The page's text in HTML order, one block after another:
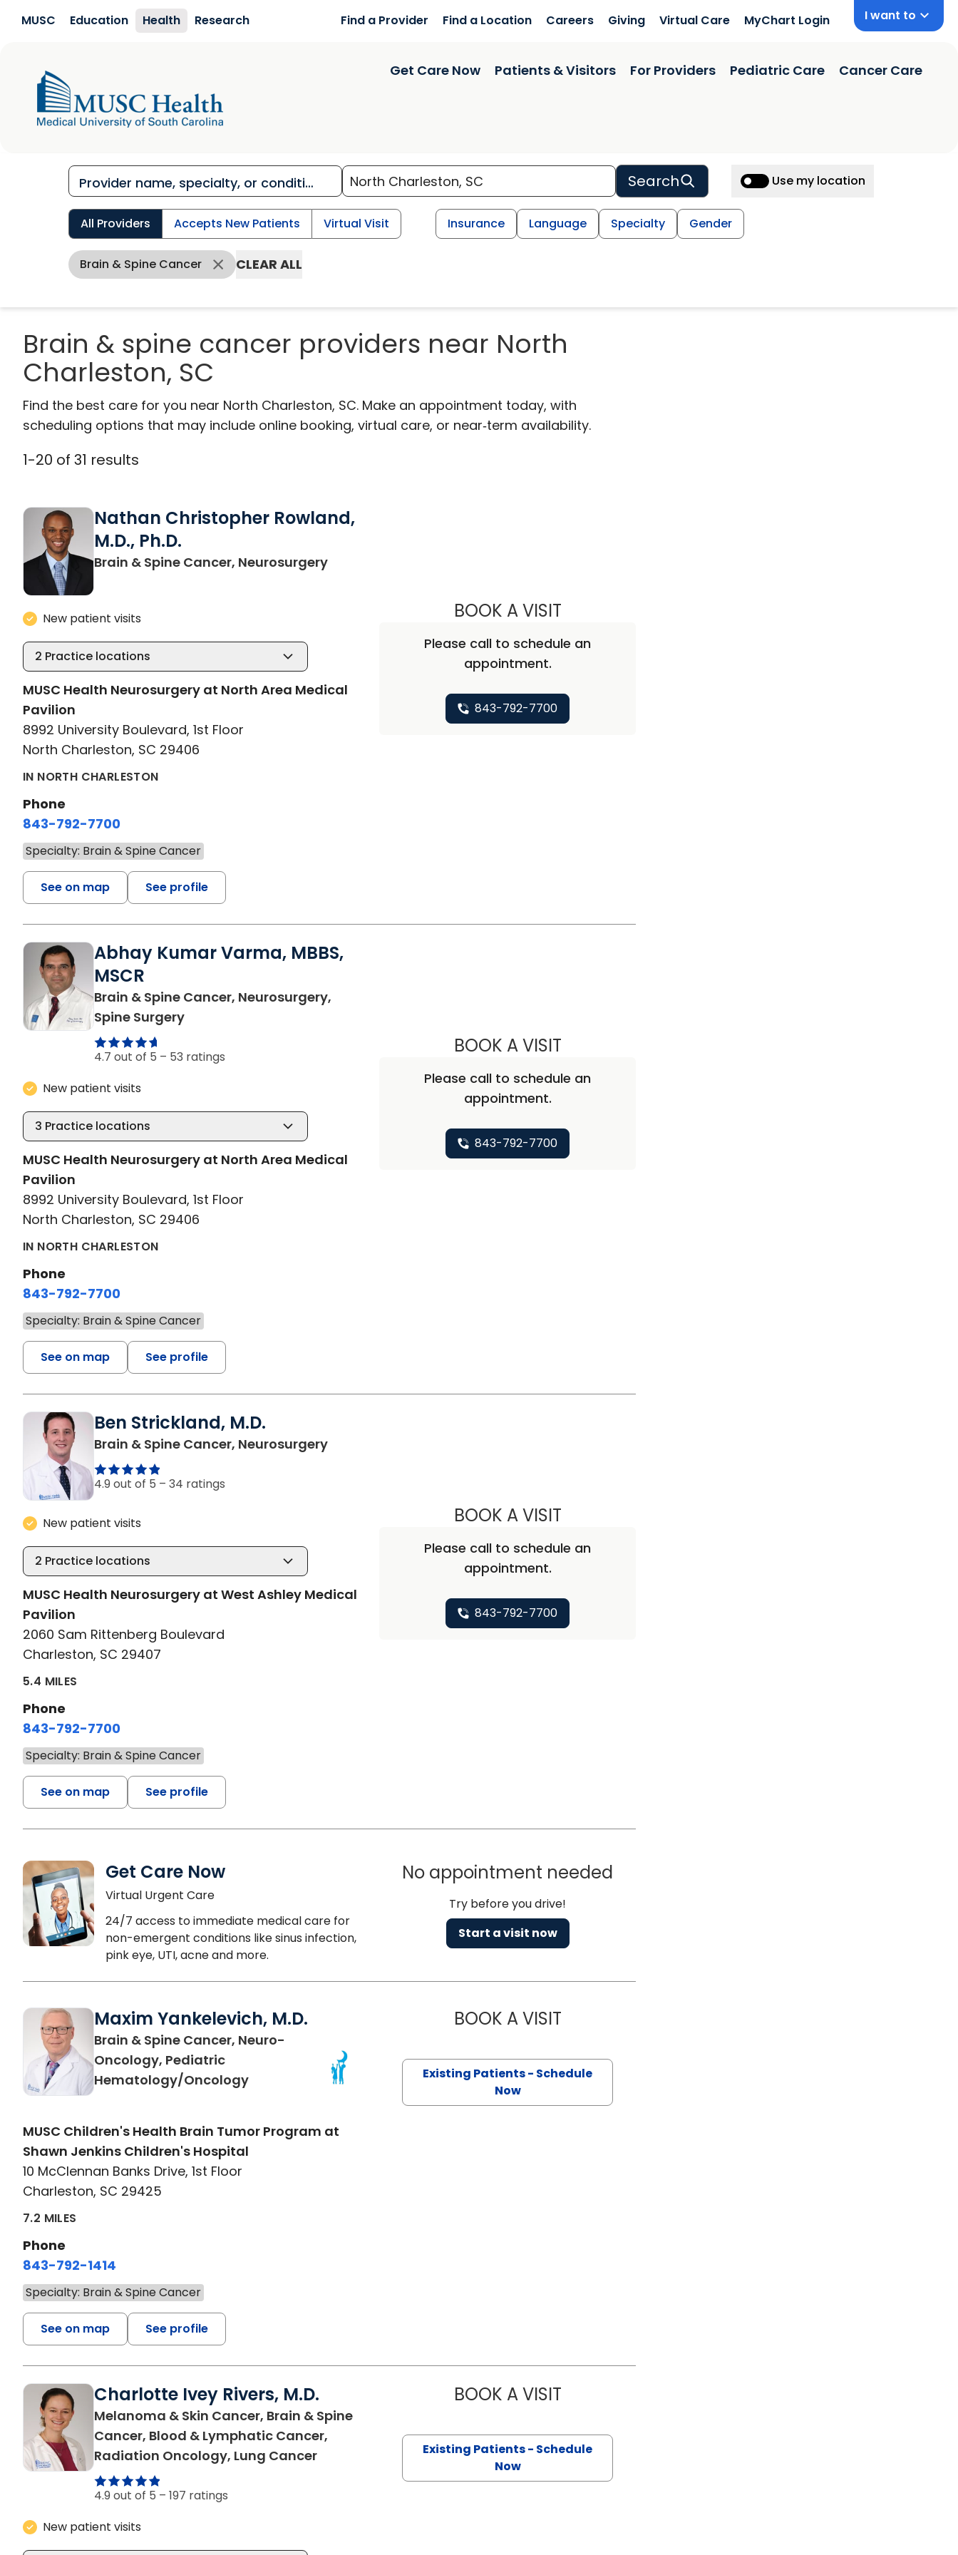
MUSC Education Health Research Find a Provider Find a Location Careers Giving Virtual Care MyChart Login I want to
Get Care Now Patients & Visitors For Providers Pediatric Care Cancer Care
Search Use my location
All Providers Accepts New Patients Virtual Visit Insurance Language Specialty Gender
Brain & Spine Cancer CLEAR ALL
Brain & spine cancer providers near North
Charleston, SC
Find the best care for you near North Charleston, SC. Make an appointment today, with
scheduling options that may include online booking, virtual care, or near‑term availability.
1-20 of 31 results
Nathan Christopher Rowland,
M.D., Ph.D.
Brain & Spine Cancer, Neurosurgeryin North Charleston, SC
New patient visits
2 Practice locations
MUSC Health Neurosurgery at North Area Medical
Pavilion
8992 University Boulevard, 1st Floor
North Charleston, SC 29406
IN NORTH CHARLESTON
Phone
843-792-7700
Specialty: Brain & Spine Cancer
See on map See profile
BOOK A VISITNATHAN CHRISTOPHER ROWLAND, M.D., PH.D.
Please call to schedule an
appointment.
843-792-7700
Abhay Kumar Varma, MBBS,
MSCR
Brain & Spine Cancer, Neurosurgery,
Spine Surgeryin North Charleston, SC
4.7 out of 5 – 53 ratings
New patient visits
3 Practice locations
MUSC Health Neurosurgery at North Area Medical
Pavilion
8992 University Boulevard, 1st Floor
North Charleston, SC 29406
IN NORTH CHARLESTON
Phone
843-792-7700
Specialty: Brain & Spine Cancer
See on map See profile
BOOK A VISITABHAY KUMAR VARMA, MBBS, MSCR
Please call to schedule an
appointment.
843-792-7700
Ben Strickland, M.D.
Brain & Spine Cancer, Neurosurgeryin Charleston, SC
4.9 out of 5 – 34 ratings
New patient visits
2 Practice locations
MUSC Health Neurosurgery at West Ashley Medical
Pavilion
2060 Sam Rittenberg Boulevard
Charleston, SC 29407
5.4 MILES
Phone
843-792-7700
Specialty: Brain & Spine Cancer
See on map See profile
BOOK A VISITBEN STRICKLAND, M.D.
Please call to schedule an
appointment.
843-792-7700
Get Care Now
Virtual Urgent Care
24/7 access to immediate medical care for
non-emergent conditions like sinus infection,
pink eye, UTI, acne and more.
No appointment needed
Try before you drive!
Start a visit now
Maxim Yankelevich, M.D.
Brain & Spine Cancer, Neuro-
Oncology, Pediatric
Hematology/Oncologyin Charleston, SC
MUSC Children's Health Brain Tumor Program at
Shawn Jenkins Children's Hospital
10 McClennan Banks Drive, 1st Floor
Charleston, SC 29425
7.2 MILES
Phone
843-792-1414
Specialty: Brain & Spine Cancer
See on map See profile
BOOK A VISITMAXIM YANKELEVICH, M.D.
Existing Patients - Schedule
Now
Charlotte Ivey Rivers, M.D.
Melanoma & Skin Cancer, Brain & Spine
Cancer, Blood & Lymphatic Cancer,
Radiation Oncology, Lung Cancerin Charleston, SC
4.9 out of 5 – 197 ratings
New patient visits
BOOK A VISITCHARLOTTE IVEY RIVERS, M.D.
Existing Patients - Schedule
Now